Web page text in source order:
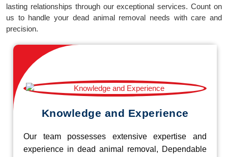
lasting relationships through our exceptional services. Count on
us to handle your dead animal removal needs with care and
precision.
Knowledge and Experience
Our team possesses extensive expertise and
experience in dead animal removal, Dependable